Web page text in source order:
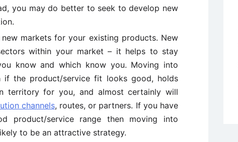
you may do better to seek to develop new
markets for your existing products. New
within your market – it helps to stay
know and which know you. Moving into
if the product/service fit looks good, holds
territory for you, and almost certainly will
channels, routes, or partners. If you have
product/service range then moving into
to be an attractive strategy.